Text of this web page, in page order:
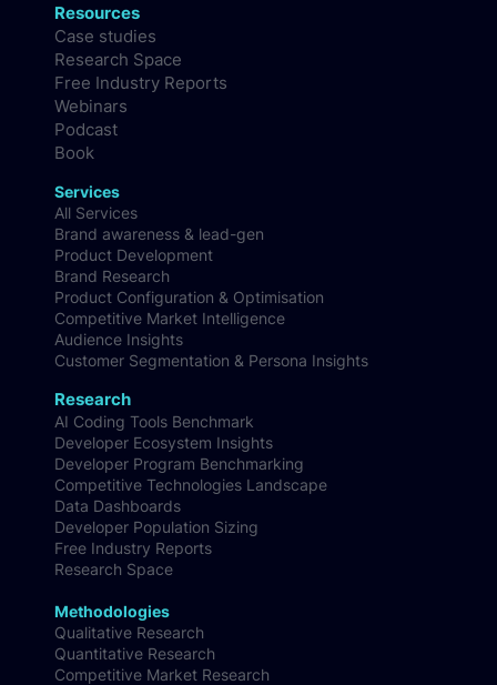
Resources
Case studies
Research Space
Free Industry Reports
Webinars
Podcast
Book
Research
AI Coding Tools Benchmark
Developer Ecosystem Insights
Developer Program Benchmarking
Competitive Technologies Landscape
Data Dashboards
Developer Population Sizing
Free Industry Reports
Research Space
Methodologies
Qualitative Research
Quantitative Research
Competitive Market Research
Services
All Services
Brand awareness & lead-gen
Product Development
Brand Research
Product Configuration & Optimisation
Competitive Market Intelligence
Audience Insights
Customer Segmentation & Persona Insights